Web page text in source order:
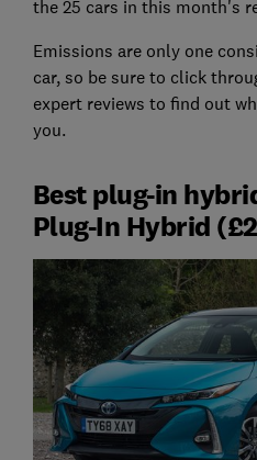
the 25 cars in this month's
Emissions are only one
car, so be sure to click
expert reviews to find out
you.
Best plug-in
Plug-In Hybrid